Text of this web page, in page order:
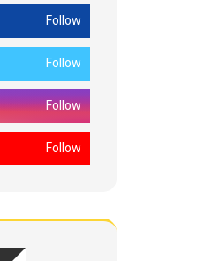
Follow
Follow
Follow
Follow